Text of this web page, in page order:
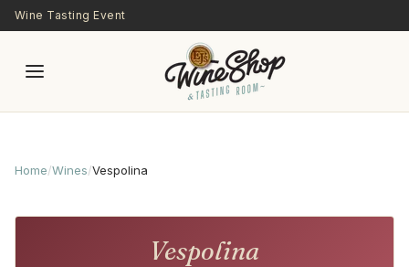
Skip to main content
Wine Tasting Event
Home/Wines/Vespolina
Vespolina